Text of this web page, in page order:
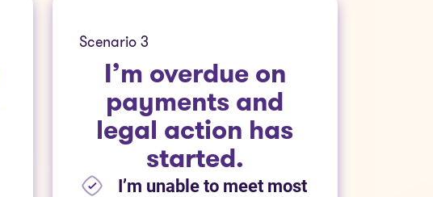
Scenario 3
I’m overdue on
payments and
legal action has
started.
I’m unable to meet most